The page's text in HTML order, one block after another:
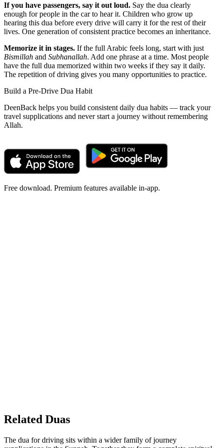
If you have passengers, say it out loud. Say the dua clearly
enough for people in the car to hear it. Children who grow up
hearing this dua before every drive will carry it for the rest of their
lives. One generation of consistent practice becomes an inheritance.
Memorize it in stages. If the full Arabic feels long, start with just
Bismillah and Subhanallah. Add one phrase at a time. Most people
have the full dua memorized within two weeks if they say it daily.
The repetition of driving gives you many opportunities to practice.
Build a Pre-Drive Dua Habit
DeenBack helps you build consistent daily dua habits — track your
travel supplications and never start a journey without remembering
Allah.
Free download. Premium features available in-app.
Related Duas
The dua for driving sits within a wider family of journey